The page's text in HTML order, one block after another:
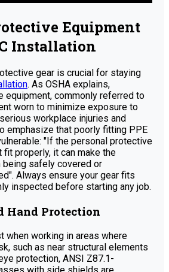
Equipment
Installation
gear is crucial for staying
. As OSHA explains,
equipment, commonly referred to
worn to minimize exposure to
workplace injuries and
emphasize that poorly fitting PPE
"If the personal protective
properly, it can make the
safely covered or
Always ensure your gear fits
inspected before starting any job.
Hand Protection
when working in areas where
such as near structural elements
protection, ANSI Z87.1-